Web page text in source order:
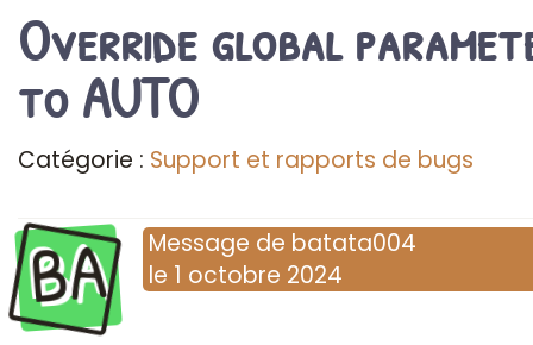
Override global
to AUTO
Catégorie : Support et rapports de bugs
BA Message de batata004
le 1 octobre 2024